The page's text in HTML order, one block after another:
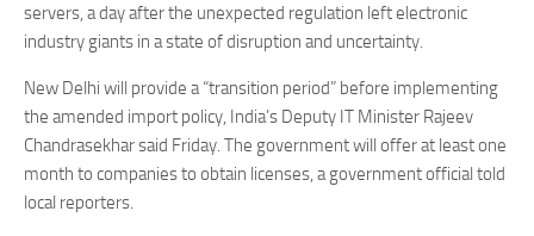
servers, a day after the unexpected regulation left electronic
industry giants in a state of disruption and uncertainty.
New Delhi will provide a “transition period” before implementing
the amended import policy, India’s Deputy IT Minister Rajeev
Chandrasekhar said Friday. The government will offer at least one
month to companies to obtain licenses, a government official told
local reporters.